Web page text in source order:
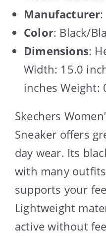
Manufacturer
Color: Black/
Dimensions:
Width: 15.0
inches Weight:
Skechers
Sneaker offers
day wear. Its
with many
supports your
Lightweight
active without